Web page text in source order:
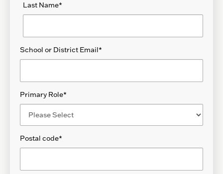
Last Name*
School or District Email*
Primary Role*
Postal code*